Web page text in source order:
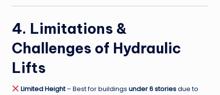
4. Limitations &
Challenges of Hydraulic
Lifts
Limited Height– Best for buildings under 6 storiesdue to